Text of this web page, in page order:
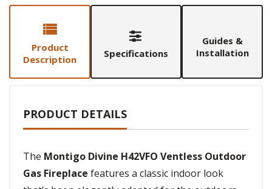
Product
Description
Specifications
Guides &
Installation
PRODUCT DETAILS
The Montigo Divine H42VFO Ventless Outdoor
Gas Fireplace features a classic indoor look